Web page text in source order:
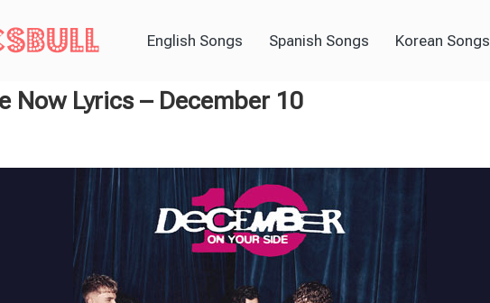
English Songs Spanish Songs Korean Songs
Now Lyrics – December 10